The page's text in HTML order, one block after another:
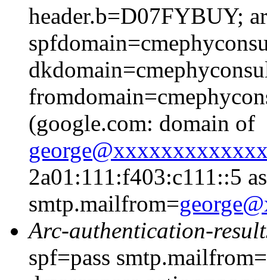
header.b=D07FYBUY;
(google.com: domain of
2a01:111:f403:c111::5
smtp.mailfrom=
Arc-authentication-
spf=pass